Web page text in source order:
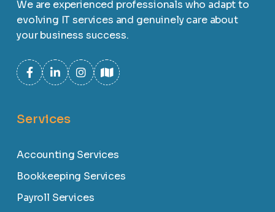
We are experienced professionals who adapt to
evolving IT services and genuinely care about
your business success.
Services
Accounting Services
Bookkeeping Services
Payroll Services